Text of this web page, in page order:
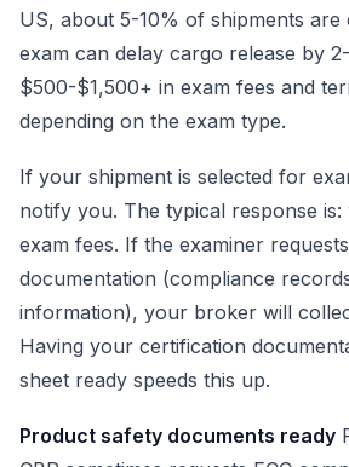
US, about 5-10% of shipments are
exam can delay cargo release by
$500-$1,500+ in exam fees and
depending on the exam type.
If your shipment is selected for
notify you. The typical response is:
exam fees. If the examiner
documentation (compliance
information), your broker will
Having your certification
sheet ready speeds this up.
Product safety documents ready